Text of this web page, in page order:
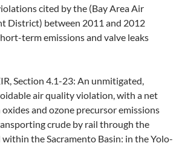
cited by the (Bay Area Air
District) between 2011 and 2012
term emissions and valve leaks
Section 4.1-23: An unmitigated,
air quality violation, with a net
and ozone precursor emissions
crude by rail through the
the Sacramento Basin: in the Yolo-